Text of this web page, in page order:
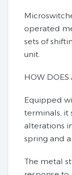
operated
sets of
unit.
HOW DOES
Equipped
terminals, it
alterations
spring and
The metal